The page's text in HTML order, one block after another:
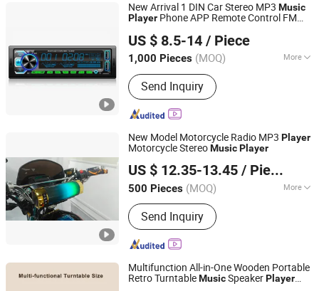
New Arrival 1 DIN Car Stereo MP3 Music
Player Phone APP Remote Control FM
US $ 8.5-14 / Piece
1,000 Pieces (MOQ) More
Main Products:‪Car Subwoofer, ‪Car
MP3‬, ‪Car DVD‬, ‪Car Speaker, ‪CarSend Inquiry
Jiangmen Pusound Electronics Co., Ltd.
Guangdong, China Since 2019
New Model Motorcycle Radio MP3 Player
Motorcycle StereoMusicPlayer
US $ 12.35-13.45 / Piece
500 Pieces (MOQ) More
Type :Car MP3
Send Inquiry
Jiangmen Meisound Electronics Technology Co., Ltd.
Guangdong, China Since 2017
Multifunction All-in-One Wooden Portable
Retro TurntableMusicSpeakerPlayer